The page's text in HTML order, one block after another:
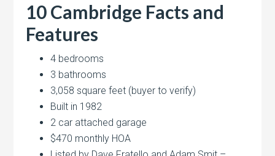
10 Cambridge Facts and
Features
4 bedrooms
3 bathrooms
3,058 square feet (buyer to verify)
Built in 1982
2 car attached garage
$470 monthly HOA